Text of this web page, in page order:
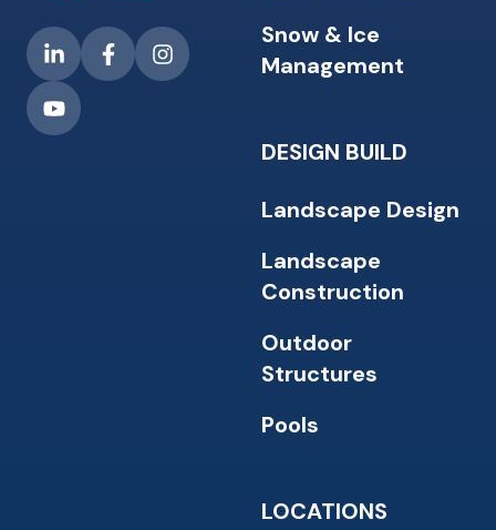
Snow & Ice
Management
DESIGN BUILD
Landscape Design
Landscape
Construction
Outdoor
Structures
Pools
LOCATIONS